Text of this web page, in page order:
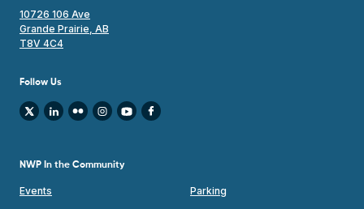
10726 106 Ave
Grande Prairie, AB
T8V 4C4
Follow Us
NWP In the Community
Events Parking